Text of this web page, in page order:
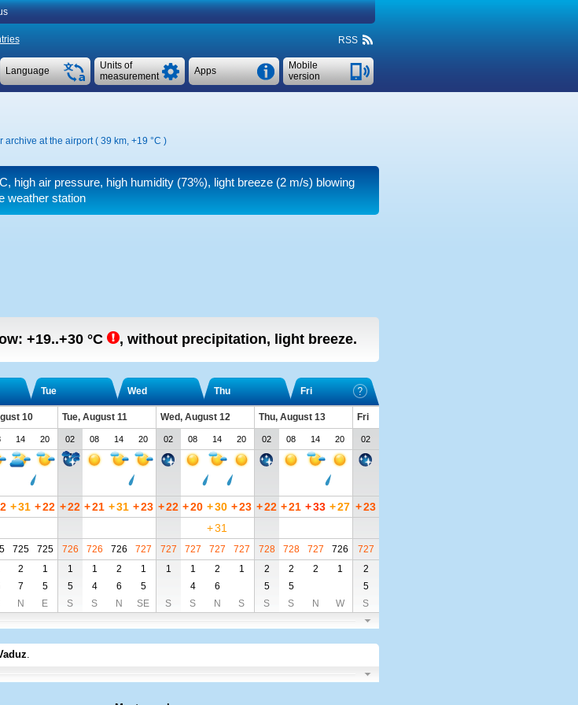
RSS
Mobile
version
Apps
Units of
measurement
Language
archive at the airport ( 39 km, +19 °C )
, high air pressure, high humidity (73%), light breeze(2 m/s) blowing
weather station
+19..+30 °C , without precipitation, light breeze.
Tue Wed Thu Fri
10 Tue, August 11 Wed, August 12 Thu, August 13
Fri
14 20 02 08 14 20 02 08 14 20 02 08 14 20 02
+31 +22 +22 +21 +31 +23 +22 +20 +30 +23 +22 +21 +33 +27 +23
+31
725 725 726 726 726 727 727 727 727 727 728 728 727 726
727
2 1 1 1 2 1 1 1 2 1 2 2 2 1
2
7 5 5 4 6 5 4 6 5 5
5
N E S S N SE S S N S S S N W S
.